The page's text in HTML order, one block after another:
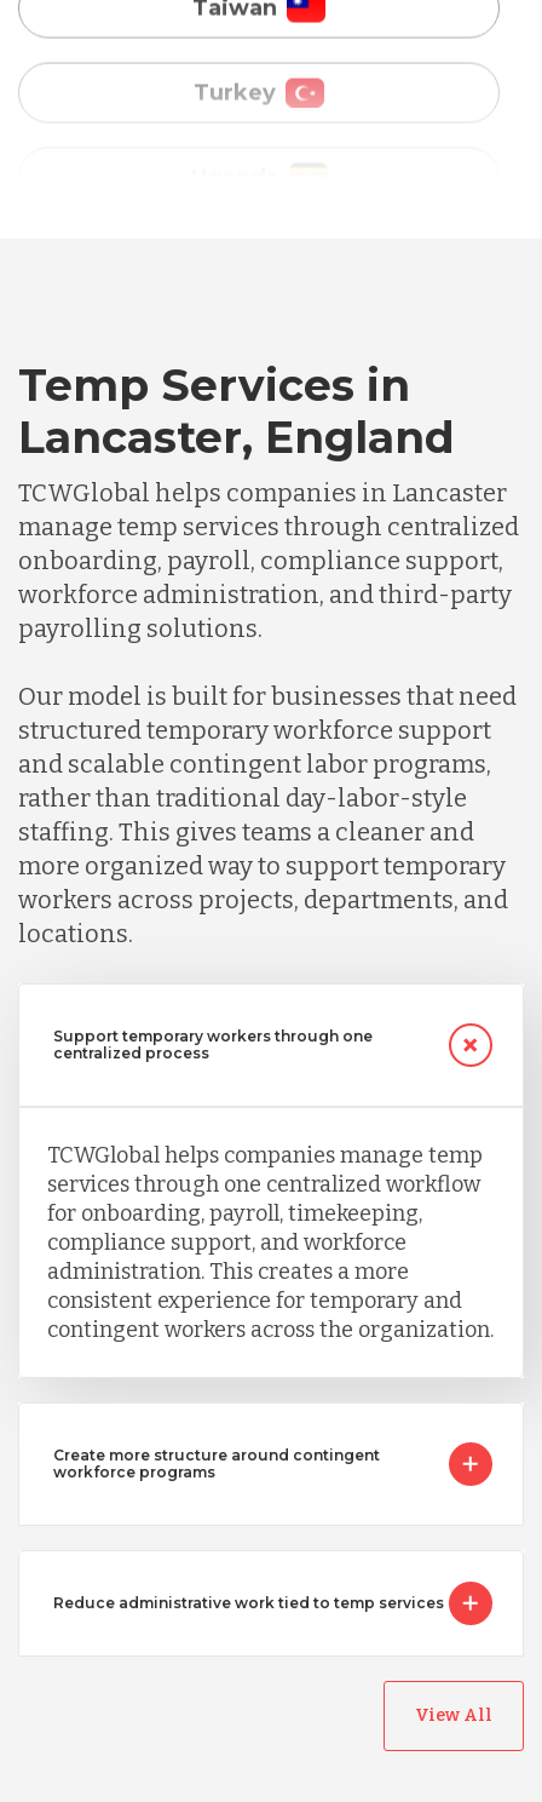
Uganda
Canada
Chile
Germany
Indonesia
Lithuania
Malaysia
Mexico
Peru
Singapore
Taiwan
Uganda
Vietnam
Temp Services in
Lancaster, England
TCWGlobal helps companies in Lancaster
manage temp services through centralized
onboarding, payroll, compliance support,
workforce administration, and third-party
payrolling solutions.
Our model is built for businesses that need
structured temporary workforce support
and scalable contingent labor programs,
rather than traditional day-labor-style
staffing. This gives teams a cleaner and
more organized way to support temporary
workers across projects, departments, and
locations.
Support temporary workers through one
centralized process
TCWGlobal helps companies manage temp
services through one centralized workflow
for onboarding, payroll, timekeeping,
compliance support, and workforce
administration. This creates a more
consistent experience for temporary and
contingent workers across the organization.
Create more structure around contingent
workforce programs
Reduce administrative work tied to temp services
View All